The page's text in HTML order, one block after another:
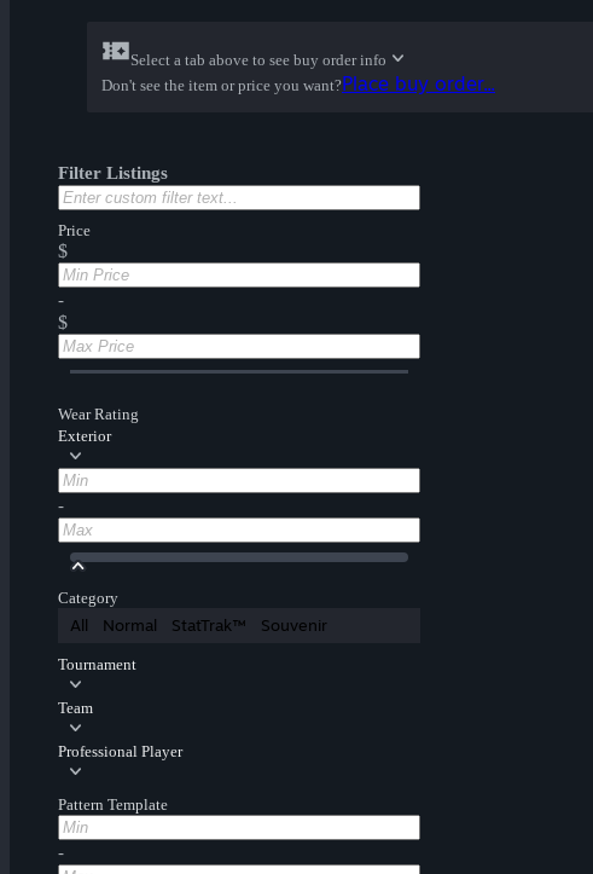
Select a tab above to see buy order info
Don't see the item or price you want?Place buy order...
Filter Listings
Price
$
-
$
Wear Rating
Exterior
-
Category
All Normal StatTrak™ Souvenir
Tournament
Team
Professional Player
Pattern Template
-